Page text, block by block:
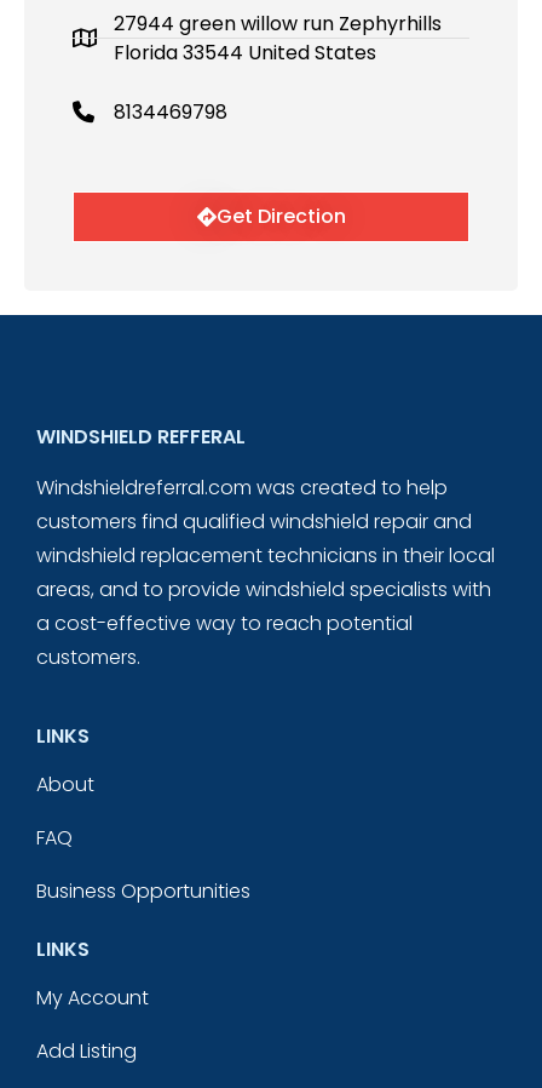
27944 green willow run Zephyrhills
Florida 33544 United States
8134469798
Get Direction
WINDSHIELD REFFERAL
Windshieldreferral.com was created to help
customers find qualified windshield repair and
windshield replacement technicians in their local
areas, and to provide windshield specialists with
a cost-effective way to reach potential
customers.
LINKS
About
FAQ
Business Opportunities
LINKS
My Account
Add Listing